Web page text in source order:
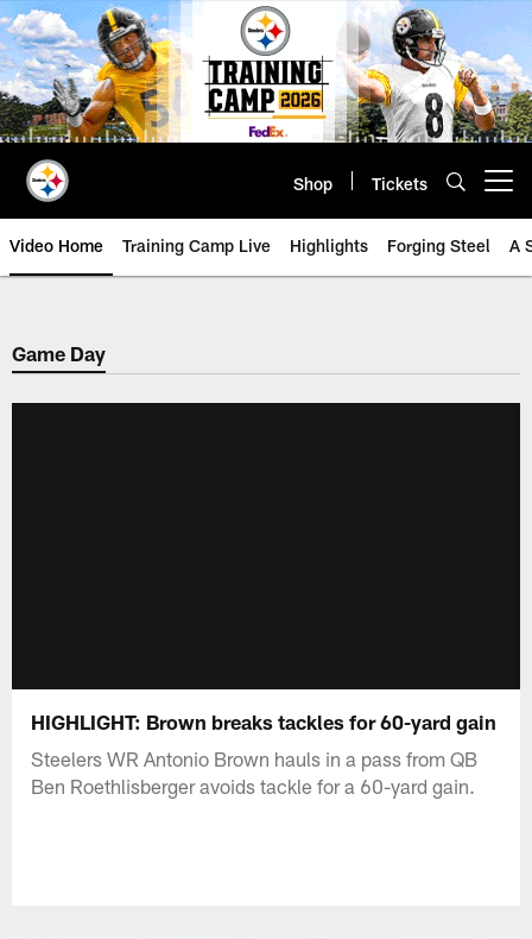
Skip
to
main
content
Shop Tickets
Video Home Training Camp Live Highlights Forging Steel A
Game Day
HIGHLIGHT: Brown breaks tackles for 60-yard gain
Steelers WR Antonio Brown hauls in a pass from QB
Ben Roethlisberger avoids tackle for a 60-yard gain.